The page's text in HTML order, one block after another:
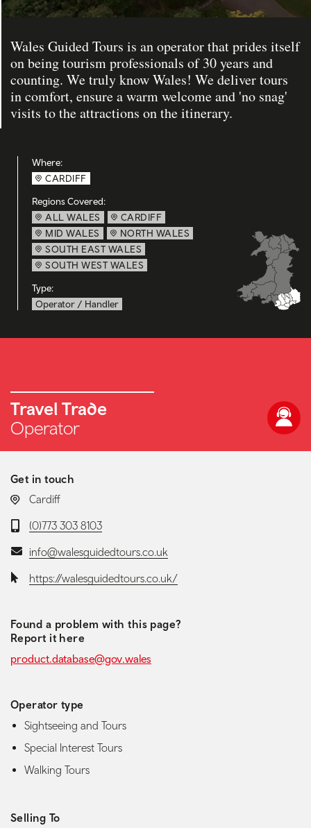
Wales Guided Tours is an operator that prides itself
on being tourism professionals of 30 years and
counting. We truly know Wales! We deliver tours
in comfort, ensure a warm welcome and 'no snag'
visits to the attractions on the itinerary.
Where:
CARDIFF
Regions Covered:
ALL WALES
CARDIFF
MID WALES
NORTH WALES
SOUTH EAST WALES
SOUTH WEST WALES
Type:
Operator / Handler
Travel Trade
Operator
Get in touch
LOCATION:
Cardiff
Telephone:
(0)773 303 8103
Email:info@walesguidedtours.co.uk
Website:https://walesguidedtours.co.uk/
Found a problem with this page?
Report it here
product.database@gov.wales
Operator type
Sightseeing and Tours
Special Interest Tours
Walking Tours
Selling To